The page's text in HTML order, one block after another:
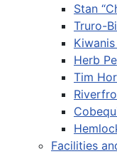
Stan
Truro-
Herb
Tim
Facilities